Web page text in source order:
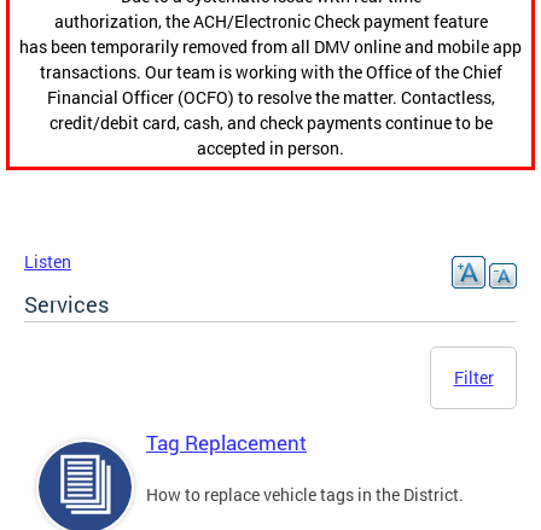
authorization, the ACH/Electronic Check payment feature
has been temporarily removed from all DMV online and mobile app
transactions. Our team is working with the Office of the Chief
Financial Officer (OCFO) to resolve the matter. Contactless,
credit/debit card, cash, and check payments continue to be
accepted in person.
Listen
Services
Filter
Tag Replacement
How to replace vehicle tags in the District.